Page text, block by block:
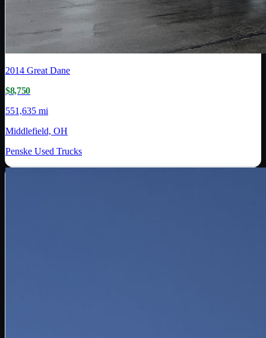
2014 Great Dane
$8,750
551,635 mi
Middlefield, OH
Penske Used Trucks